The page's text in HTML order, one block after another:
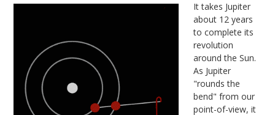
It takes Jupiter
about 12 years
to complete its
revolution
around the Sun.
As Jupiter
"rounds the
bend" from our
point-of-view, it